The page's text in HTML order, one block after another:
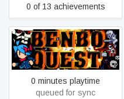
0 of 13 achievements
SUPER BENBO QUEST:
TURBO DELUXE
0 minutes playtime
queued for sync